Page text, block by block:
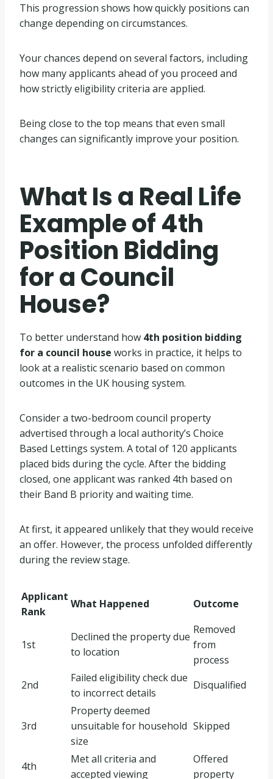
This progression shows how quickly positions can
change depending on circumstances.
Your chances depend on several factors, including
how many applicants ahead of you proceed and
how strictly eligibility criteria are applied.
Being close to the top means that even small
changes can significantly improve your position.
What Is a Real Life
Example of 4th
Position Bidding
for a Council
House?
To better understand how 4th position bidding
for a council house works in practice, it helps to
look at a realistic scenario based on common
outcomes in the UK housing system.
Consider a two-bedroom council property
advertised through a local authority’s Choice
Based Lettings system. A total of 120 applicants
placed bids during the cycle. After the bidding
closed, one applicant was ranked 4th based on
their Band B priority and waiting time.
At first, it appeared unlikely that they would receive
an offer. However, the process unfolded differently
during the review stage.
Applicant
Rank
What Happened Outcome
1st
Declined the property due
to location
Removed
from
process
2nd
Failed eligibility check due
to incorrect details
Disqualified
3rd
Property deemed
unsuitable for household
size
Skipped
4th
Met all criteria and
accepted viewing
Offered
property